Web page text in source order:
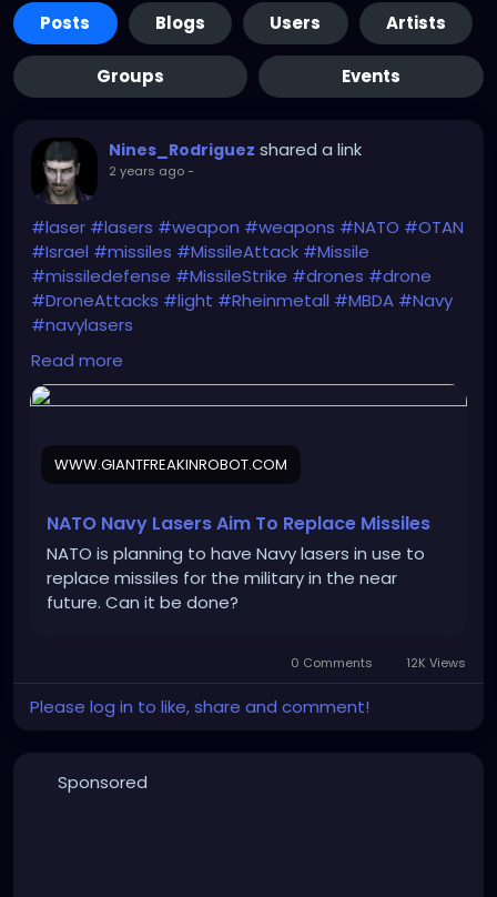
Posts Blogs Users Artists
Groups Events
Nines_Rodriguez shared a link
2 years ago-
#laser #lasers #weapon #weapons #NATO #OTAN
#Israel #missiles #MissileAttack #Missile
#missiledefense #MissileStrike #drones #drone
#DroneAttacks #light #Rheinmetall #MBDA #Navy
#navylasers
https://www.giantfreakinrobot.com/sci/nato-navy-
lasers.html
Read more
WWW.GIANTFREAKINROBOT.COM
NATO Navy Lasers Aim To Replace Missiles
NATO is planning to have Navy lasers in use to
replace missiles for the military in the near
future. Can it be done?
0 Comments 12K Views
Please log in to like, share and comment!
Sponsored